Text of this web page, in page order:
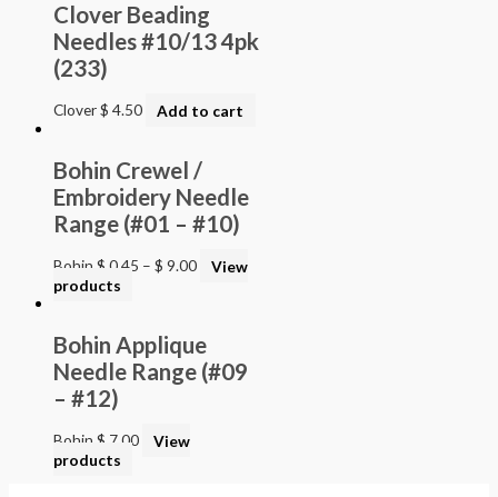
Clover Beading
Needles #10/13 4pk
(233)
Clover$ 4.50 Add to cart
Bohin Crewel /
Embroidery Needle
Range (#01 – #10)
Bohin $ 0.45 – $ 9.00
View
products
Bohin Applique
Needle Range (#09
– #12)
Bohin $ 7.00
View
products